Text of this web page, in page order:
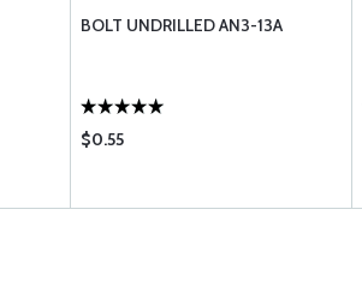
BOLT UNDRILLED AN3-13A
$0.55